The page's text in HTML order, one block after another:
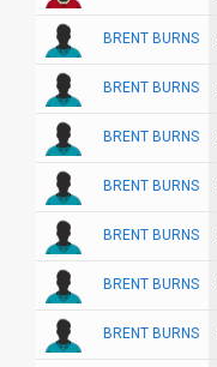
BRENT BURNS
BRENT BURNS
BRENT BURNS
BRENT BURNS
BRENT BURNS
BRENT BURNS
BRENT BURNS